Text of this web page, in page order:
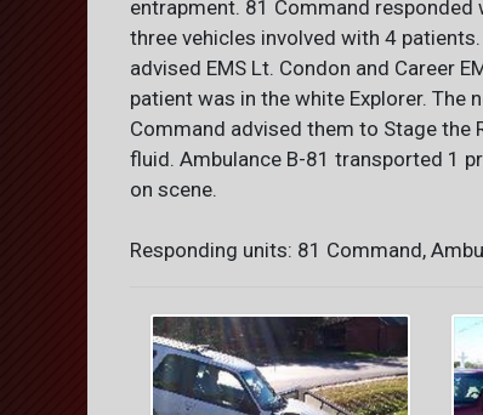
entrapment. 81 Command
three vehicles involved with 4
advised EMS Lt. Condon and Career
patient was in the white Explorer. The
Command advised them to Stage the
fluid. Ambulance B-81 transported 1
on scene.
Responding units: 81 Command,